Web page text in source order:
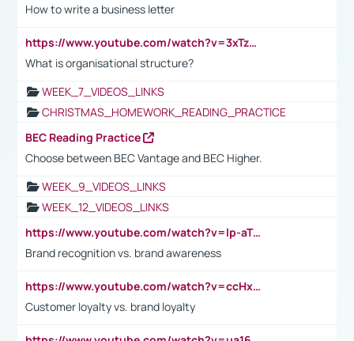
How to write a business letter
https://www.youtube.com/watch?v=3xTzqRi-sXg
What is organisational structure?
WEEK_7_VIDEOS_LINKS
CHRISTMAS_HOMEWORK_READING_PRACTICE
BEC Reading Practice
Choose between BEC Vantage and BEC Higher.
WEEK_9_VIDEOS_LINKS
WEEK_12_VIDEOS_LINKS
https://www.youtube.com/watch?v=lp-aTibGTiU
Brand recognition vs. brand awareness
https://www.youtube.com/watch?v=ccHxYt7js5E
Customer loyalty vs. brand loyalty